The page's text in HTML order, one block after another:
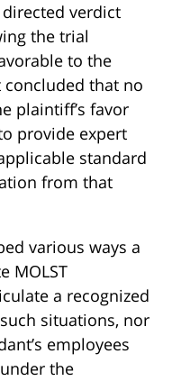
verdict
the trial
to the
that no
plaintiff’s favor
provide expert
standard
from that
various ways a
MOLST
a recognized
situations, nor
employees
the